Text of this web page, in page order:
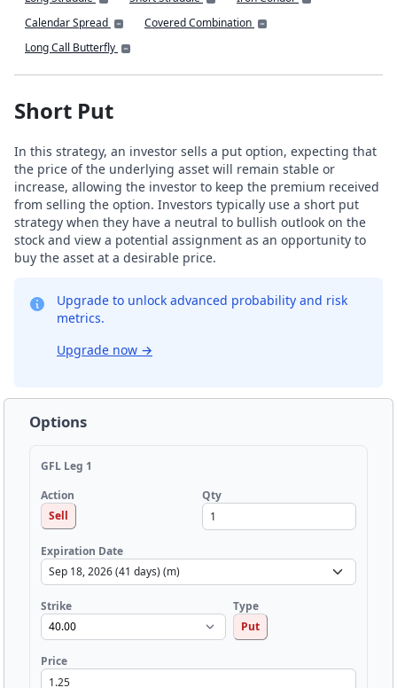
Calendar Spread
Covered Combination
Long Call Butterfly
Short Put
In this strategy, an investor sells a put option, expecting that
the price of the underlying asset will remain stable or
increase, allowing the investor to keep the premium received
from selling the option. Investors typically use a short put
strategy when they have a neutral to bullish outlook on the
stock and view a potential assignment as an opportunity to
buy the asset at a desirable price.
Upgrade to unlock advanced probability and risk
metrics.
Upgrade now →
Options
GFL Leg 1
Action
Sell
Qty
Expiration Date
Strike
Type
Put
Price